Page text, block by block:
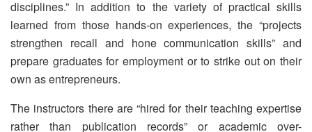
disciplines.” In addition to the variety of practical skills
learned from those hands-on experiences, the “projects
strengthen recall and hone communication skills” and
prepare graduates for employment or to strike out on their
own as entrepreneurs.
The instructors there are “hired for their teaching expertise
rather than publication records” or academic over-